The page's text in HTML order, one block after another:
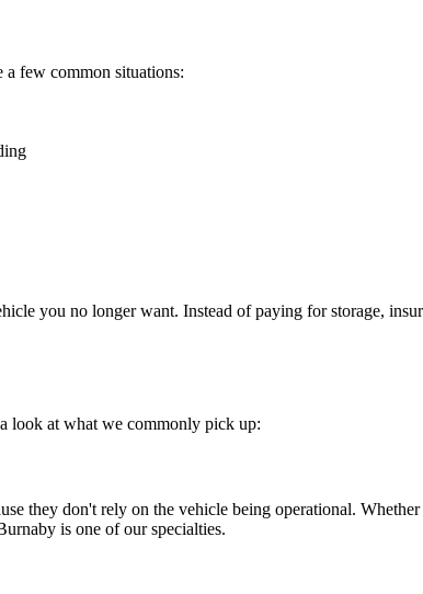
few common situations:
you no longer want. Instead of paying for storage,
look at what we commonly pick up:
they don't rely on the vehicle being operational.
is one of our specialties.